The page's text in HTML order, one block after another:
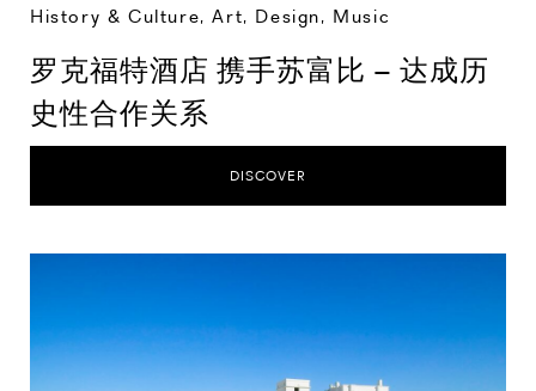
History & Culture,Art, Design, Music
罗克福特酒店 携手苏富比 – 达成历
史性合作关系
DISCOVER